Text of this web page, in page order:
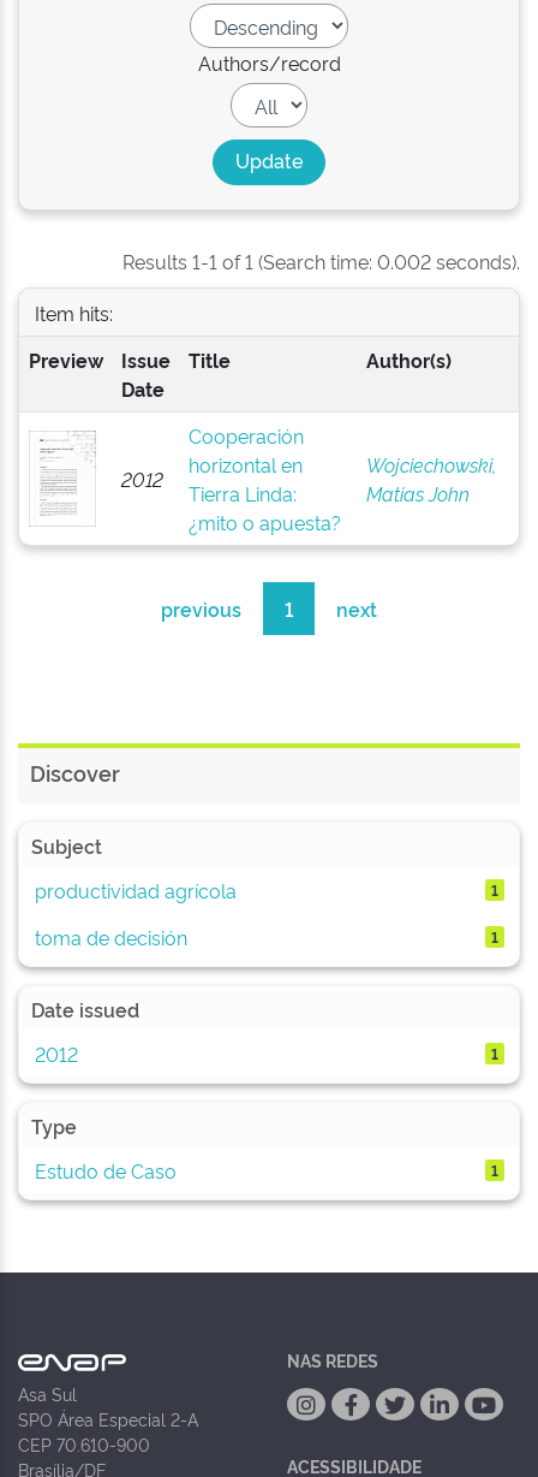
Authors/record
Results 1-1 of 1 (Search time: 0.002 seconds).
Item hits:
Preview
Issue
Date
Title Author(s)
2012
Cooperación
horizontal en
Tierra Linda:
¿mito o apuesta?
Wojciechowski,
Matias John
previous 1 next
Discover
Subject
productividad agrícola
1
toma de decisión 1
Date issued
2012
1
Type
Estudo de Caso
1
Asa Sul
SPO Área Especial 2-A
CEP 70.610-900
Brasília/DF
NAS REDES
ACESSIBILIDADE